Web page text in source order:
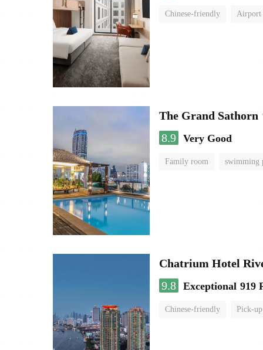
Chinese-friendly Airport
The Grand Sathorn
8.9 Very Good
Family room swimming
Chatrium Hotel
9.8 Exceptional 919
Chinese-friendly Pick-